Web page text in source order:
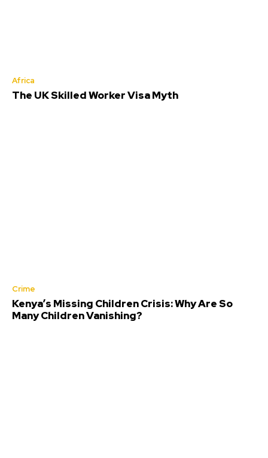
Africa
The UK Skilled Worker Visa Myth
Crime
Kenya’s Missing Children Crisis: Why Are So
Many Children Vanishing?